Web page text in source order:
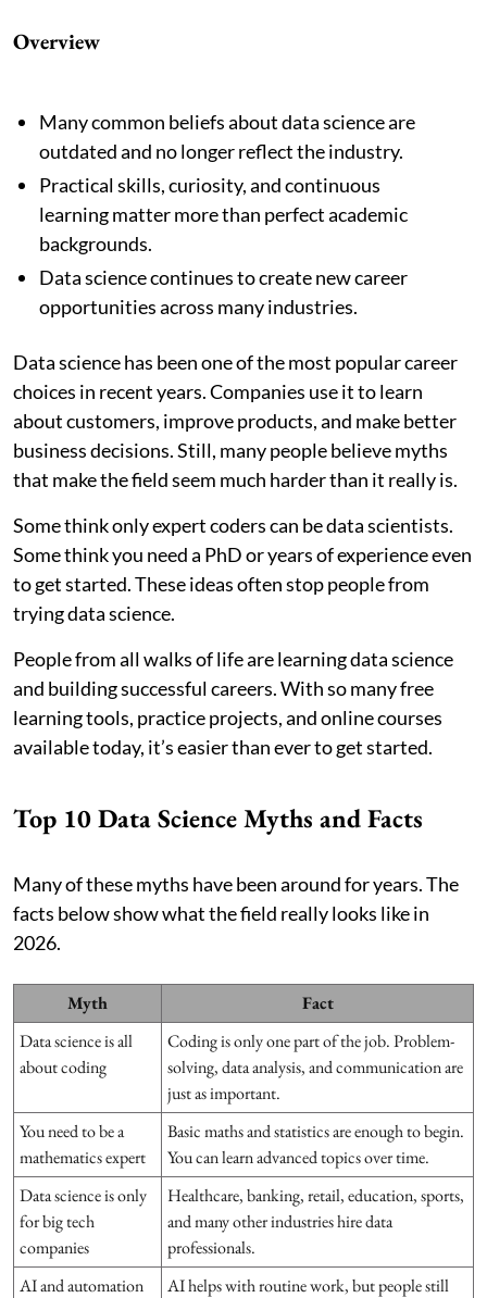
Overview
Many common beliefs about data science are
outdated and no longer reflect the industry.
Practical skills, curiosity, and continuous
learning matter more than perfect academic
backgrounds.
Data science continues to create new career
opportunities across many industries.
Data science has been one of the most popular career
choices in recent years. Companies use it to learn
about customers, improve products, and make better
business decisions. Still, many people believe myths
that make the field seem much harder than it really is.
Some think only expert coders can be data scientists.
Some think you need a PhD or years of experience even
to get started. These ideas often stop people from
trying data science.
People from all walks of life are learning data science
and building successful careers. With so many free
learning tools, practice projects, and online courses
available today, it’s easier than ever to get started.
Top 10 Data Science Myths and Facts
Many of these myths have been around for years. The
facts below show what the field really looks like in
2026.
Myth
Fact
Data science is all
about coding
Coding is only one part of the job. Problem-
solving, data analysis, and communication are
just as important.
You need to be a
mathematics expert
Basic maths and statistics are enough to begin.
You can learn advanced topics over time.
Data science is only
for big tech
companies
Healthcare, banking, retail, education, sports,
and many other industries hire data
professionals.
AI and automation
AI helps with routine work, but people still